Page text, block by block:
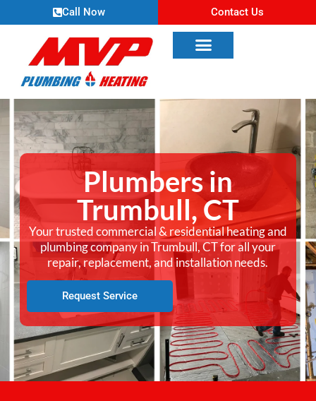
Call Now Contact Us
Plumbers in
Trumbull, CT
Your trusted commercial & residential heating and
plumbing company in Trumbull, CT for all your
repair, replacement, and installation needs.
Request Service